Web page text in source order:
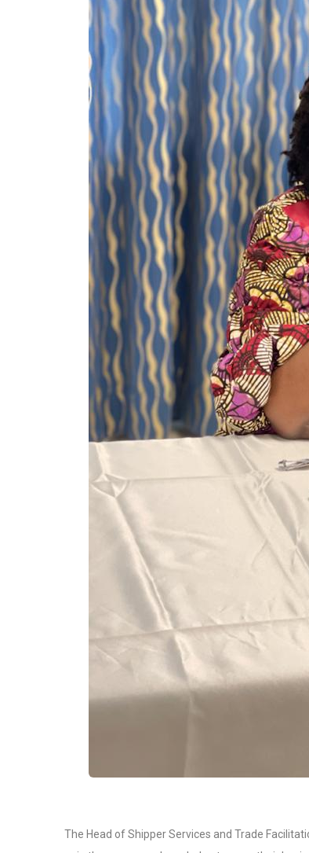
The Head of Shipper Services and Trade